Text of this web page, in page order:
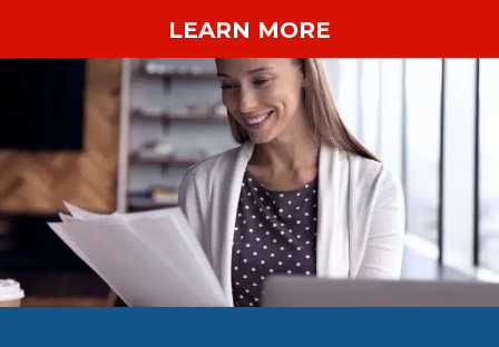
LEARN MORE